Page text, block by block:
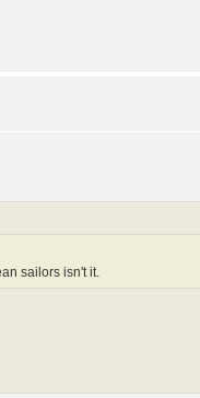
sailors isn't it.